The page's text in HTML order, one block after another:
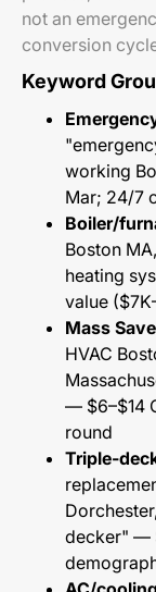
not an
conversion
Keyword
working
Mar; 24/7
Boiler/
Boston
heating
value
Mass
HVAC
— $6–$14
round
Triple-
decker" —